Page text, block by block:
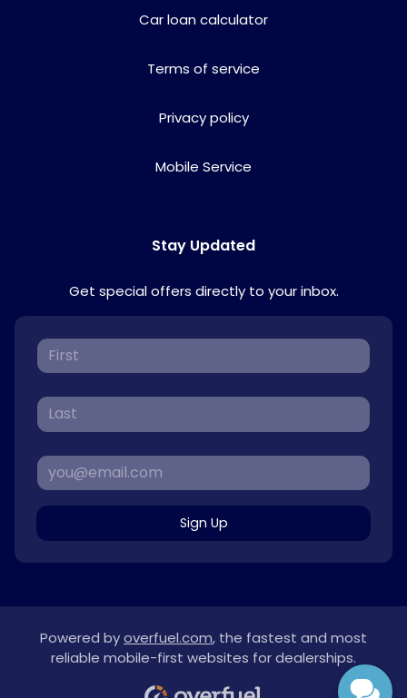
Car loan calculator
Terms of service
Privacy policy
Mobile Service
Stay Updated
Get special offers directly to your inbox.
Sign Up
Powered byoverfuel.com, the fastest and most
reliable mobile-first websites for dealerships.